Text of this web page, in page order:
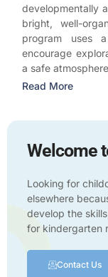
developmentally
bright, well-
program uses
encourage
a safe
Read More
Welcome
Looking for
elsewhere
develop the
for kindergarten
Contact Us